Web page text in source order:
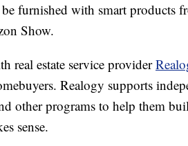
furnished with smart products
Show.
real estate service provider
Realogy supports
other programs to help them
sense.